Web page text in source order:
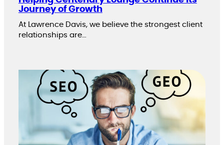
Journey of Growth
At Lawrence Davis, we believe the strongest client
relationships are…